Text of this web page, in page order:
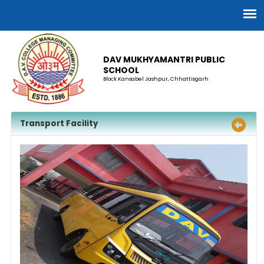
DAV MUKHYAMANTRI PUBLIC
SCHOOL
Block Kansabel Jashpur, Chhattisgarh
Transport Facility